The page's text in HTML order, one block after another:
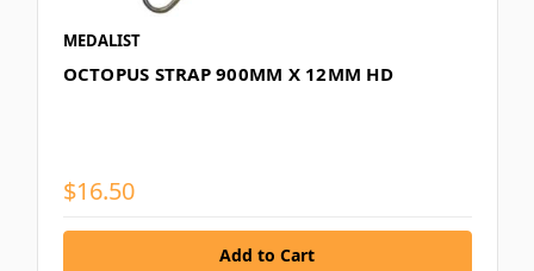
MEDALIST
OCTOPUS STRAP 900MM X 12MM HD
$16.50